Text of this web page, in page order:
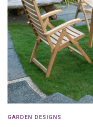
GARDEN DESIGNS